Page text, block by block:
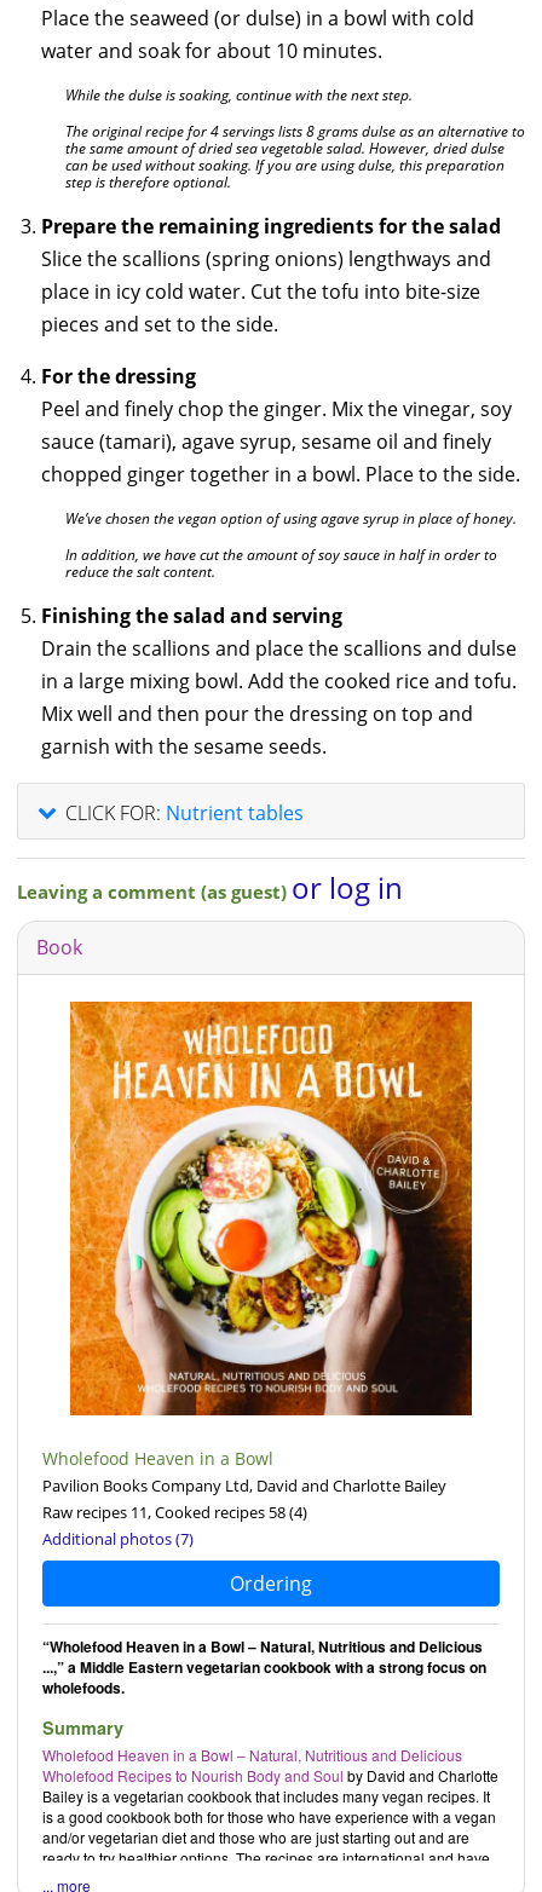
Place the seaweed (or dulse) in a bowl with cold
water and soak for about 10 minutes.
While the dulse is soaking, continue with the next step.
The original recipe for 4 servings lists 8 grams dulse as an alternative to
the same amount of dried sea vegetable salad. However, dried dulse
can be used without soaking. If you are using dulse, this preparation
step is therefore optional.
Prepare the remaining ingredients for the salad
Slice the scallions (spring onions) lengthways and
place in icy cold water. Cut the tofu into bite-size
pieces and set to the side.
For the dressing
Peel and finely chop the ginger. Mix the vinegar, soy
sauce (tamari), agave syrup, sesame oil and finely
chopped ginger together in a bowl. Place to the side.
We’ve chosen the vegan option of using agave syrup in place of honey.
In addition, we have cut the amount of soy sauce in half in order to
reduce the salt content.
Finishing the salad and serving
Drain the scallions and place the scallions and dulse
in a large mixing bowl. Add the cooked rice and tofu.
Mix well and then pour the dressing on top and
garnish with the sesame seeds.
CLICK FOR: Nutrient tables
Leaving a comment (as guest) or log in
Book
Wholefood Heaven in a Bowl
Pavilion Books Company Ltd, David and Charlotte Bailey
Raw recipes 11, Cooked recipes 58(4)
Additional photos (7)
Ordering
“Wholefood Heaven in a Bowl – Natural, Nutritious and Delicious
...,” a Middle Eastern vegetarian cookbook with a strong focus on
wholefoods.
Summary
Wholefood Heaven in a Bowl – Natural, Nutritious and Delicious
Wholefood Recipes to Nourish Body and Soul by David and Charlotte
Baileyis a vegetarian cookbook that includes many vegan recipes. It
is a good cookbook both for those who have experience with a vegan
and/or vegetarian diet and those who are just starting out and are
ready to try healthier options. The recipes are international and have
a special focus on Asian cuisine; they range from easy to prepare to
... more